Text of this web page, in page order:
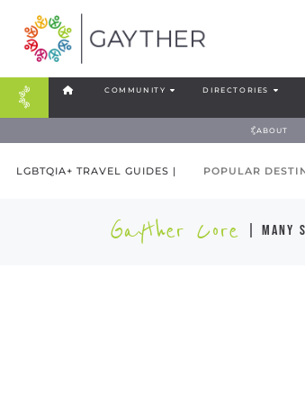
COMMUNITY DIRECTORIES
ABOUT
LGBTQIA+ TRAVEL GUIDES | POPULAR
Gayther Core | many